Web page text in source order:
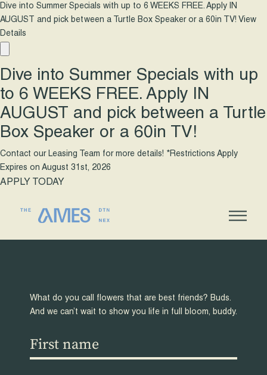
Dive into Summer Specials with up to 6 WEEKS FREE. Apply IN
AUGUST and pick between a Turtle Box Speaker or a 60in TV! View
Details
Dive into Summer Specials with up
to 6 WEEKS FREE. Apply IN
AUGUST and pick between a Turtle
Box Speaker or a 60in TV!
Contact our Leasing Team for more details! *Restrictions Apply
Expires on August 31st, 2026
APPLY TODAY
What do you call flowers that are best friends? Buds.
And we can’t wait to show you life in full bloom, buddy.
First
name